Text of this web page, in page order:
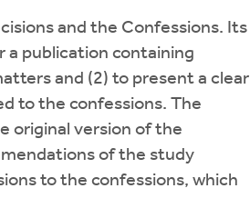
and the Confessions. Its
a publication containing
and (2) to present a clear
to the confessions. The
original version of the
of the study
to the confessions, which